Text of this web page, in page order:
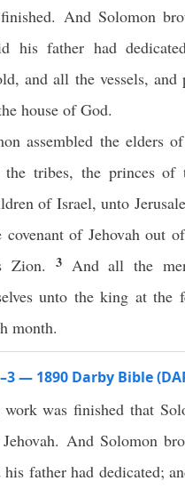
And Solomon
his father had
and all the vessels,
house of God.
assembled the elders
tribes, the princes of
of Israel, unto
of Jehovah out
Zion. 3 And all the
unto the king at the
month.
— 1890 Darby Bible
was finished that
And Solomon
father had dedicated;